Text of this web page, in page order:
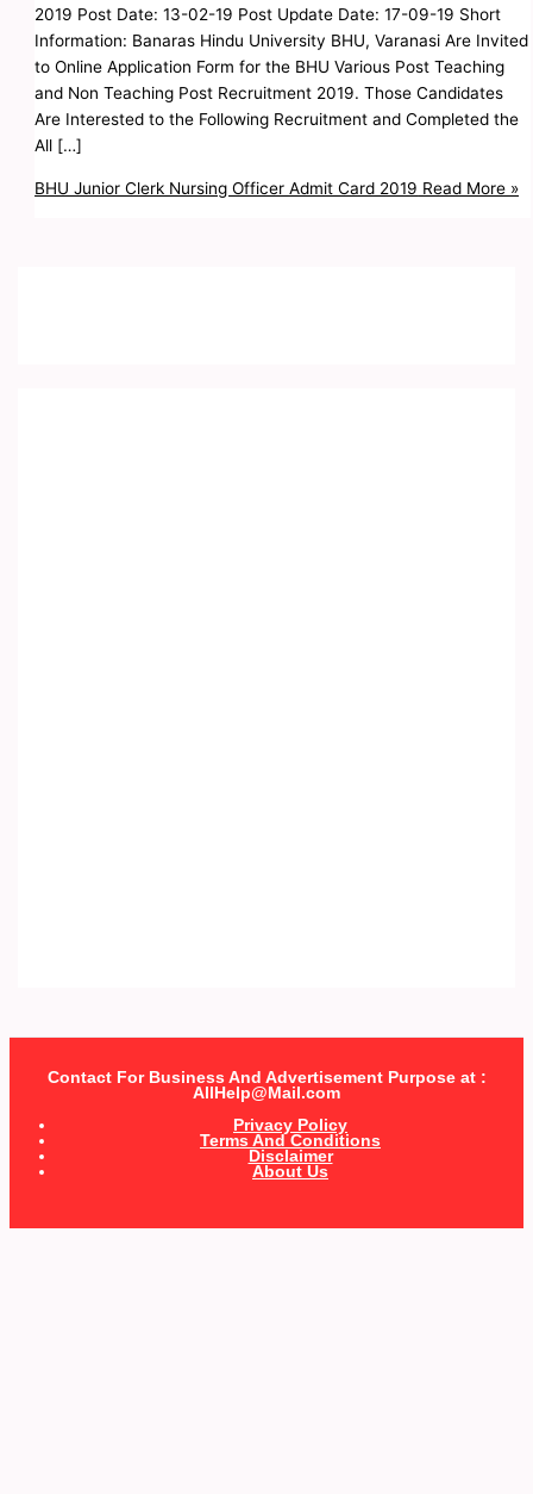
2019 Post Date: 13-02-19 Post Update Date: 17-09-19 Short
Information: Banaras Hindu University BHU, Varanasi Are Invited
to Online Application Form for the BHU Various Post Teaching
and Non Teaching Post Recruitment 2019. Those Candidates
Are Interested to the Following Recruitment and Completed the
All […]
BHU Junior Clerk Nursing Officer Admit Card 2019 Read More »
Contact For Business And Advertisement Purpose at :
AllHelp@Mail.com
Privacy Policy
Terms And Conditions
Disclaimer
About Us